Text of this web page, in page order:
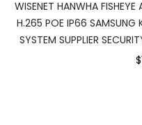
WISENET HANWHA
H.265 POE IP66 SAMSUNG
SYSTEM SUPPLIER